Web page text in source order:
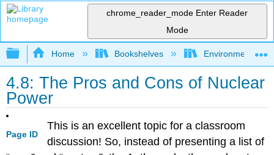
chrome_reader_mode Enter Reader
Mode
Expand/collapse global hierarchy
Home Bookshelves Environmental
4.8: The Pros and Cons of Nuclear
Power
Page ID
This is an excellent topic for a classroom
discussion! So, instead of presenting a list of